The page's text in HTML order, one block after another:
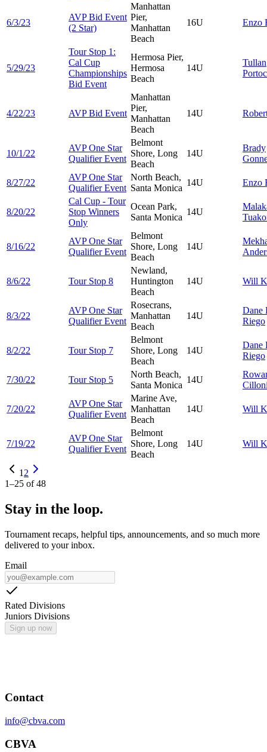
6/3/23
AVP Bid Event
(2 Star)
Manhattan
Pier,
Manhattan
Beach
16U Enzo
5/29/23
Tour Stop 1:
Cal Cup
Championships
Bid Event
Hermosa Pier,
Hermosa
Beach
14U
Tullan
4/22/23 AVP Bid Event
Manhattan
Pier,
Manhattan
Beach
14U
10/1/22
AVP One Star
Qualifier Event
Belmont
Shore, Long
Beach
14U
Brady
8/27/22
AVP One Star
Qualifier Event
North Beach,
Santa Monica
14U Enzo
8/20/22
Cal Cup - Tour
Stop Winners
Only
Ocean Park,
Santa Monica
14U
8/16/22
AVP One Star
Qualifier Event
Belmont
Shore, Long
Beach
14U
8/6/22 Tour Stop 8
Newland,
Huntington
Beach
14U Will
8/3/22
AVP One Star
Qualifier Event
Rosecrans,
Manhattan
Beach
14U
Dane
Riego
8/2/22 Tour Stop 7
Belmont
Shore, Long
Beach
14U
Dane
Riego
7/30/22 Tour Stop 5
North Beach,
Santa Monica
14U
7/20/22
AVP One Star
Qualifier Event
Marine Ave,
Manhattan
Beach
14U Will
7/19/22
AVP One Star
Qualifier Event
Belmont
Shore, Long
Beach
14U Will
1 2
1–25 of48
Stay in the loop.
Tournament recaps, helpful tips, announcements, and so much more
delivered to your inbox.
Email
Rated Divisions
Juniors Divisions
Sign up now
Contact
info@cbva.com
CBVA